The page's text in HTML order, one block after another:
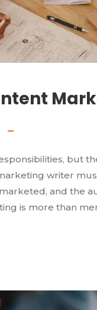
but
writer
and the
is more than